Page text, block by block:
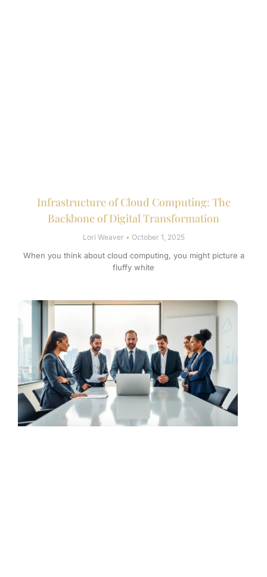
Infrastructure of Cloud Computing: The
Backbone of Digital Transformation
Lori Weaver October 1, 2025
When you think about cloud computing, you might picture a
fluffy white